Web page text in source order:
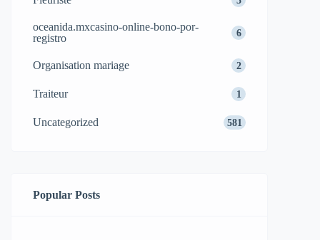
oceanida.mxcasino-online-bono-por-
registro
6
Organisation mariage 2
Traiteur 1
Uncategorized 581
Popular Posts